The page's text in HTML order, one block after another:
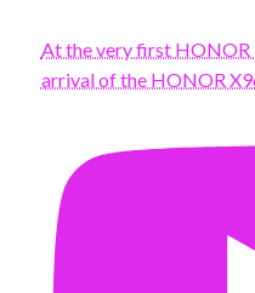
At the very first HONOR
arrival of the HONOR